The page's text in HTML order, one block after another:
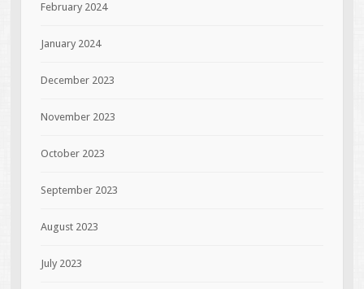
February 2024
January 2024
December 2023
November 2023
October 2023
September 2023
August 2023
July 2023